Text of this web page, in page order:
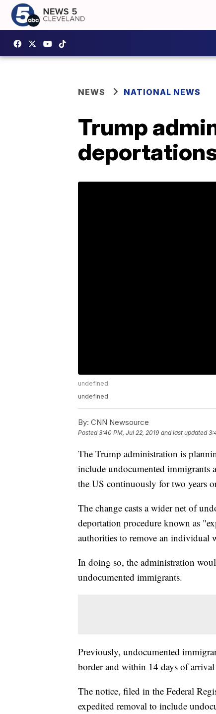
NEWS NATIONAL NEWS
Trump
undefined
undefined
By: CNN Newsource
Posted3:40 PM, Jul 22, 2019 and last updated
The Trump administration is
include undocumented immigrants
the US continuously for two years
The change casts a wider net of
deportation procedure known as
authorities to remove an individual
In doing so, the administration
undocumented immigrants.
Previously, undocumented
border and within 14 days of
The notice, filed in the Federal
expedited removal to include